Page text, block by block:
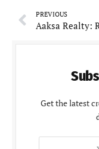
PREVIOUS
Get the latest